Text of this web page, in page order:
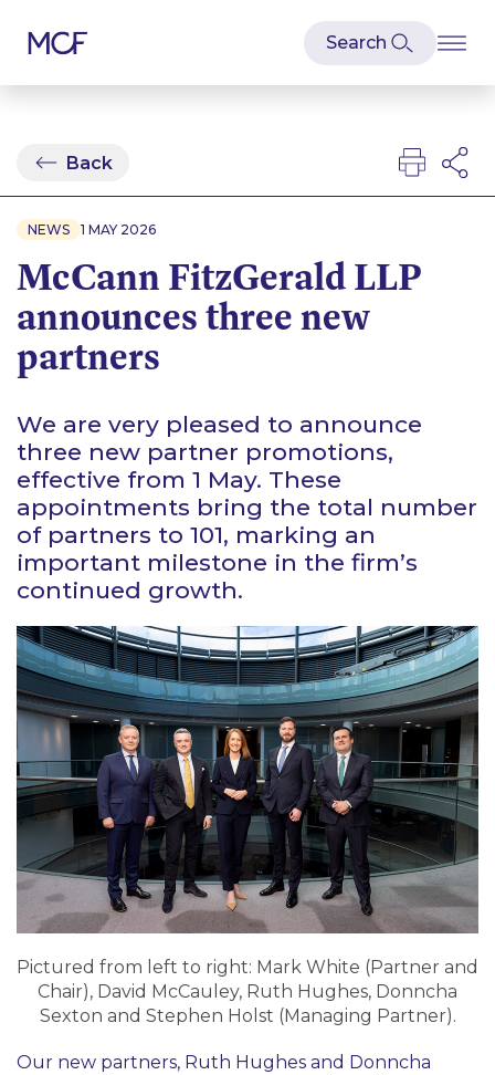
Back
NEWS 1 MAY 2026
McCann FitzGerald LLP
announces three new
partners
We are very pleased to announce
three new partner promotions,
effective from 1 May. These
appointments bring the total number
of partners to 101, marking an
important milestone in the firm’s
continued growth.
Pictured from left to right: Mark White (Partner and
Chair), David McCauley, Ruth Hughes, Donncha
Sexton and Stephen Holst (Managing Partner).
Our new partners, Ruth Hughes and Donncha